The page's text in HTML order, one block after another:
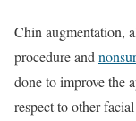
Chin augmentation,
procedure and
done to improve the
respect to other